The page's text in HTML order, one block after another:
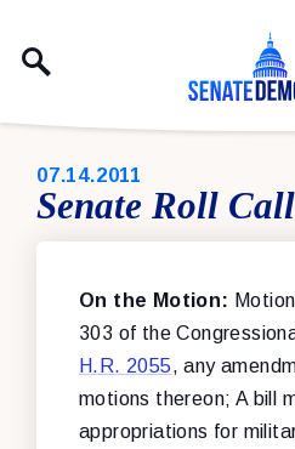
PUBLISHED:
07.14.2011
Senate Roll
On the Motion:
303 of the
H.R. 2055, any
motions thereon; A bill
appropriations for